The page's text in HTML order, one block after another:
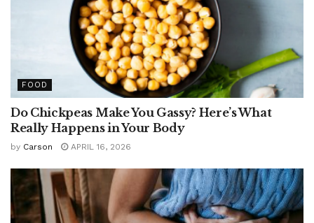
FOOD
Do Chickpeas Make You Gassy? Here’s What
Really Happens in Your Body
by Carson APRIL 16, 2026